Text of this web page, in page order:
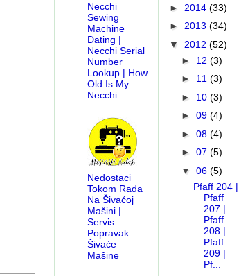
Necchi
Sewing
Machine
Dating |
Necchi Serial
Number
Lookup | How
Old Is My
Necchi
Nedostaci
Tokom Rada
Na Šivaćoj
Mašini |
Servis
Popravak
Šivaće
Mašine
► 2014 (33)
► 2013 (34)
▼ 2012 (52)
► 12 (3)
► 11 (3)
► 10 (3)
► 09 (4)
► 08 (4)
► 07 (5)
▼ 06 (5)
Pfaff 204 |
Pfaff
207 |
Pfaff
208 |
Pfaff
209 |
Pf...